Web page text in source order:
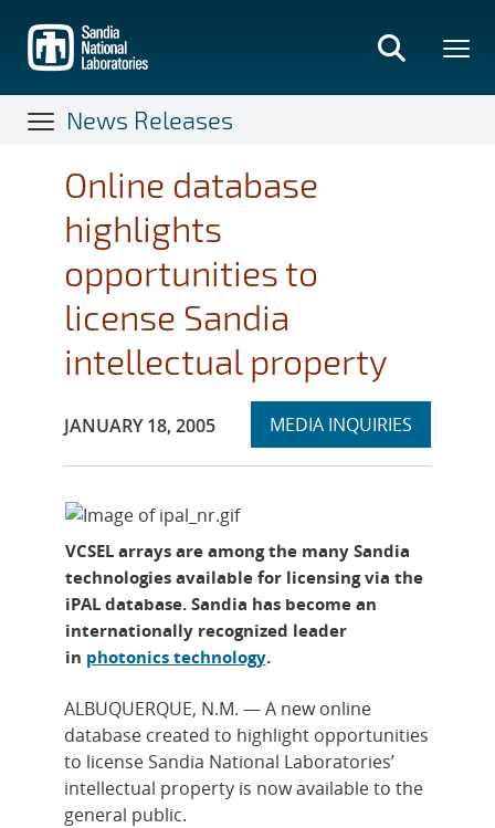
main
content
News Releases
Online database
highlights
opportunities to
license Sandia
intellectual property
Publication Date:
JANUARY 18, 2005 Expand
MEDIA INQUIRIES
section
VCSEL arrays are among the many Sandia
technologies available for licensing via the
iPAL database. Sandia has become an
internationally recognized leader
in photonics technology.
ALBUQUERQUE, N.M. — A new online
database created to highlight opportunities
to license Sandia National Laboratories’
intellectual property is now available to the
general public.